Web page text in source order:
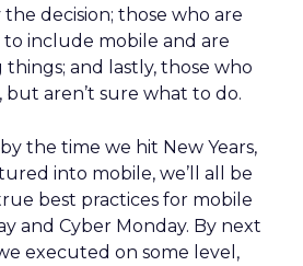
decision; those who are
include mobile and are
and lastly, those who
aren’t sure what to do.
the time we hit New Years,
into mobile, we’ll all be
best practices for mobile
and Cyber Monday. By next
executed on some level,